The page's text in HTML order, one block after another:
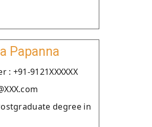
Papanna
: +91-9121XXXXXX
degree in